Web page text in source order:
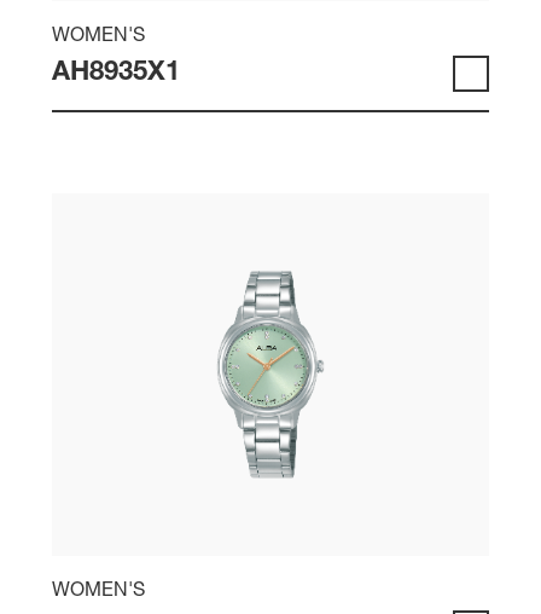
WOMEN'S
AH8935X1
WOMEN'S